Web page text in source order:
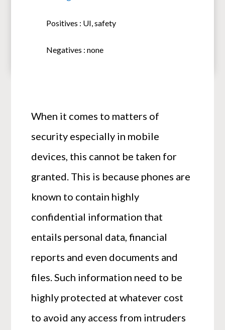
Positives : UI, safety
Negatives : none
When it comes to matters of
security especially in mobile
devices, this cannot be taken for
granted. This is because phones are
known to contain highly
confidential information that
entails personal data, financial
reports and even documents and
files. Such information need to be
highly protected at whatever cost
to avoid any access from intruders